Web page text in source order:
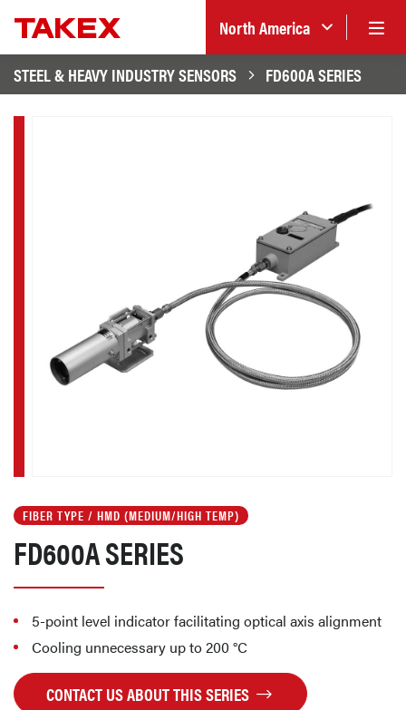
North America
STEEL & HEAVY INDUSTRY SENSORS
FD600A SERIES
FIBER TYPE / HMD (MEDIUM/HIGH TEMP)
FD600A SERIES
5-point level indicator facilitating optical axis alignment
Cooling unnecessary up to 200 °C
CONTACT US ABOUT THIS SERIES